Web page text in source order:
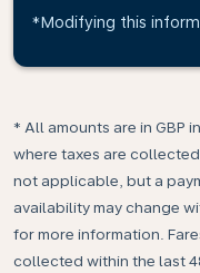
*Modifying this
* All amounts are in GBP
where taxes are
not applicable, but a
availability may change
for more information.
collected within the last